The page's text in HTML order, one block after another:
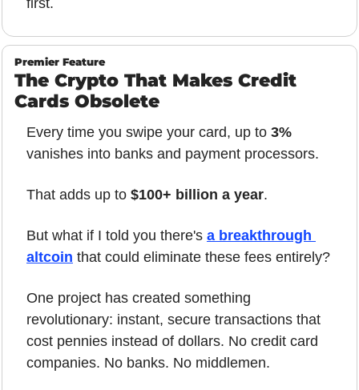
first.
Premier Feature
The Crypto That Makes Credit
Cards Obsolete
Every time you swipe your card, up to 3%
vanishes into banks and payment processors.
That adds up to $100+ billion a year.
But what if I told you there's a breakthrough
altcoin that could eliminate these fees entirely?
One project has created something
revolutionary: instant, secure transactions that
cost pennies instead of dollars. No credit card
companies. No banks. No middlemen.